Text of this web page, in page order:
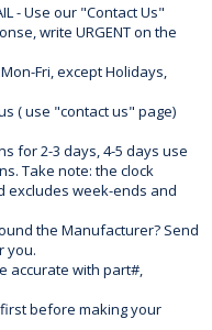
- Use our "Contact Us"
write URGENT on the
Fri, except Holidays,
( use "contact us" page)
for 2-3 days, 4-5 days use
Take note: the clock
excludes week-ends and
the Manufacturer? Send
you.
accurate with part#,
before making your